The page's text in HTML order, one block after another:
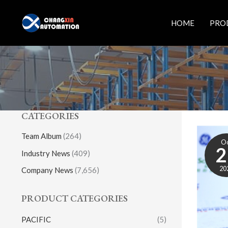
content
HOME
CATEGORIES
Team Album (264)
Industry News (409)
Company News (7,656)
PRODUCT CATEGORIES
PACIFIC (5)